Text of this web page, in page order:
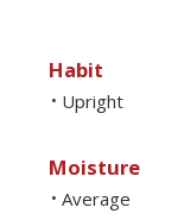
Habit
• Upright
Moisture
• Average